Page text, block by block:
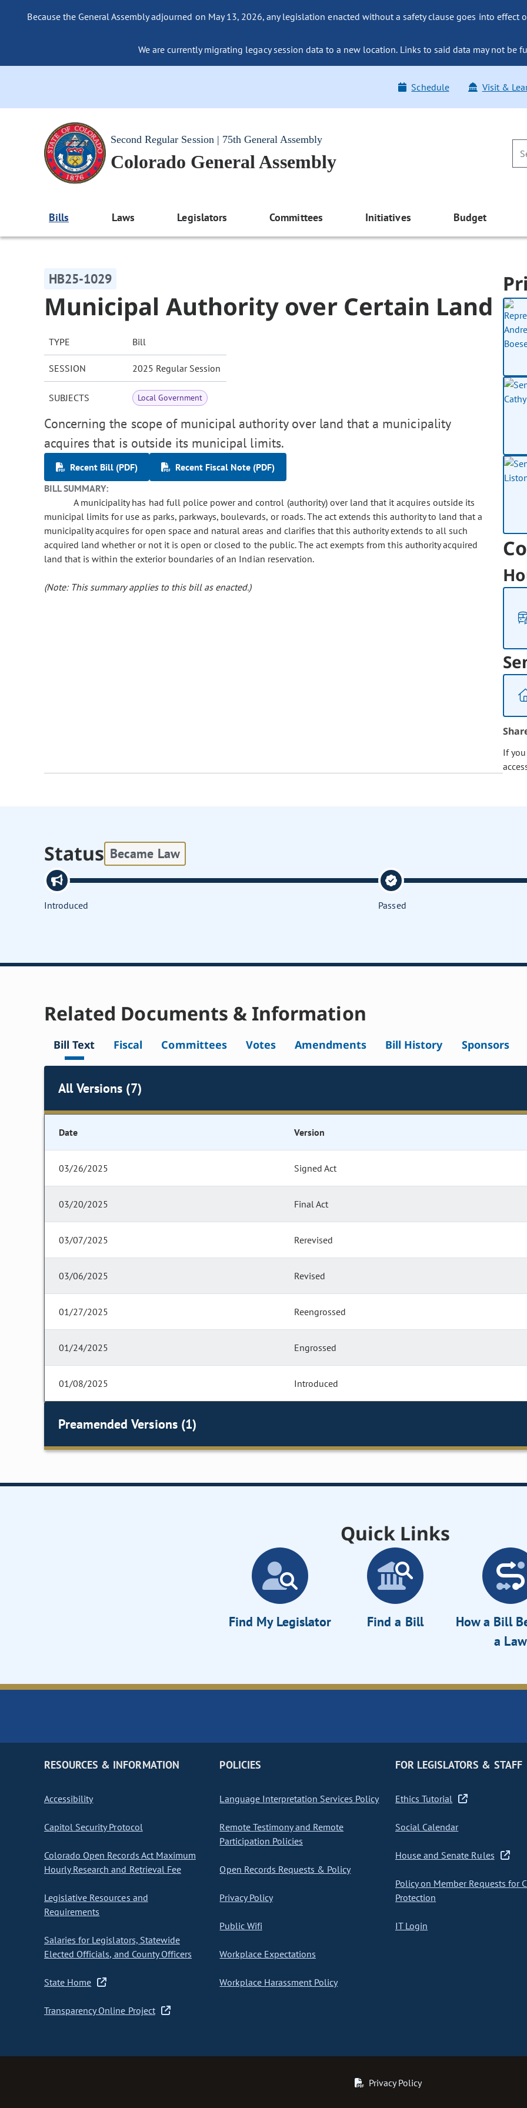
Because the General Assembly adjourned on May 13, 2026, any legislation enacted without a safety clause goes into effect
We are currently migrating legacy session data to a new location. Links to said data may not be
Schedule Visit &
Second Regular Session | 75th General Assembly
Colorado General Assembly
Bills Laws Legislators Committees Initiatives Budget
HB25-1029
Municipal Authority over Certain Land
TYPE Bill
SESSION 2025 Regular Session
SUBJECTS Local Government
Concerning the scope of municipal authority over land that a municipality
acquires that is outside its municipal limits.
Recent Bill (PDF)
Recent Fiscal Note (PDF)
BILL SUMMARY:
A municipality has had full police power and control (authority) over land that it acquires outside its
municipal limits for use as parks, parkways, boulevards, or roads. The act extends this authority to land that a
municipality acquires for open space and natural areas and clarifies that this authority extends to all such
acquired land whether or not it is open or closed to the public. The act exempts from this authority acquired
land that is within the exterior boundaries of an Indian reservation.
(Note: This summary applies to this bill as enacted.)
If
Status Became Law
Introduced Passed
Related Documents & Information
Bill Text Fiscal Committees Votes Amendments Bill History Sponsors
All Versions (7)
Date Version
03/26/2025 Signed Act
03/20/2025 Final Act
03/07/2025 Rerevised
03/06/2025 Revised
01/27/2025 Reengrossed
01/24/2025 Engrossed
01/08/2025 Introduced
Preamended Versions (1)
Quick Links
Find My Legislator Find a Bill
How a Bill
a Law
RESOURCES & INFORMATION
Accessibility
Capitol Security Protocol
Colorado Open Records Act Maximum
Hourly Research and Retrieval Fee
Legislative Resources and
Requirements
Salaries for Legislators, Statewide
Elected Officials, and County Officers
State Home
Transparency Online Project
POLICIES
Language Interpretation Services Policy
Remote Testimony and Remote
Participation Policies
Open Records Requests & Policy
Privacy Policy
Public Wifi
Workplace Expectations
Workplace Harassment Policy
FOR LEGISLATORS & STAFF
Ethics Tutorial
Social Calendar
House and Senate Rules
Policy on Member Requests for
Protection
IT Login
Privacy Policy